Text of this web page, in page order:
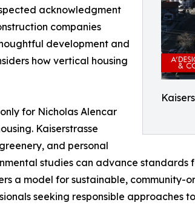
acknowledgment
companies
development and
how vertical housing
for Nicholas Alencar
Kaiserstrasse
and personal
studies can advance
a model for sustainable, community-
seeking responsible approaches